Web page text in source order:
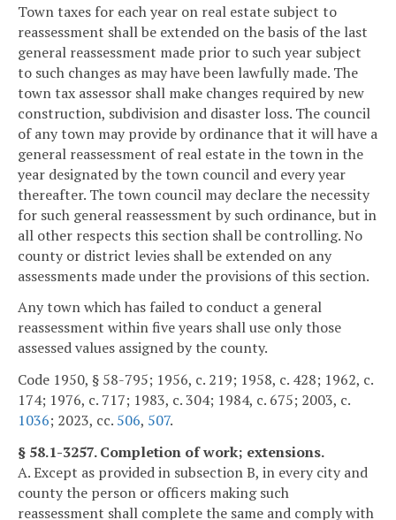
Town taxes for each year on real estate subject to
reassessment shall be extended on the basis of the last
general reassessment made prior to such year subject
to such changes as may have been lawfully made. The
town tax assessor shall make changes required by new
construction, subdivision and disaster loss. The council
of any town may provide by ordinance that it will have a
general reassessment of real estate in the town in the
year designated by the town council and every year
thereafter. The town council may declare the necessity
for such general reassessment by such ordinance, but in
all other respects this section shall be controlling. No
county or district levies shall be extended on any
assessments made under the provisions of this section.
Any town which has failed to conduct a general
reassessment within five years shall use only those
assessed values assigned by the county.
Code 1950, § 58-795; 1956, c. 219; 1958, c. 428; 1962, c.
174; 1976, c. 717; 1983, c. 304; 1984, c. 675; 2003, c.
1036; 2023, cc. 506, 507.
§ 58.1-3257. Completion of work; extensions.
A. Except as provided in subsection B, in every city and
county the person or officers making such
reassessment shall complete the same and comply with